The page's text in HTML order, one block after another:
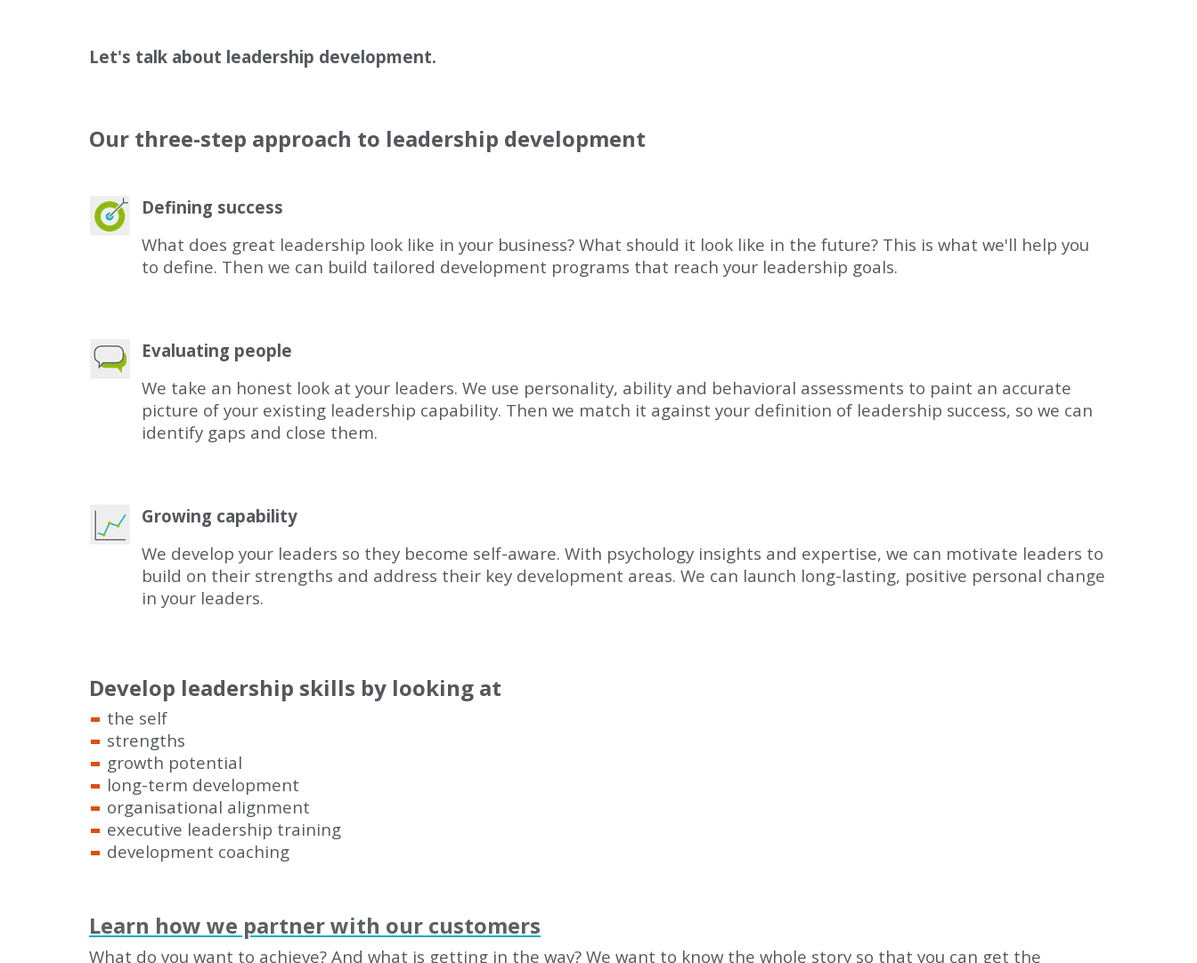
Let's talk about leadership development.
Our three-step approach to leadership development
Defining success
What does great leadership look like in your business? What should it look like in the future? This is what we'll help you
to define. Then we can build tailored development programs that reach your leadership goals.
Evaluating people
We take an honest look at your leaders. We use personality, ability and behavioral assessments to paint an accurate
picture of your existing leadership capability. Then we match it against your definition of leadership success, so we can
identify gaps and close them.
Growing capability
We develop your leaders so they become self-aware. With psychology insights and expertise, we can motivate leaders to
build on their strengths and address their key development areas. We can launch long-lasting, positive personal change
in your leaders.
Develop leadership skills by looking at
the self
strengths
growth potential
long-term development
organisational alignment
executive leadership training
development coaching
Learn how we partner with our customers
What do you want to achieve? And what is getting in the way? We want to know the whole story so that you can get the